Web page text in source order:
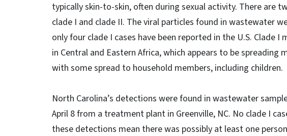
typically skin-to-skin, often during sexual activity. There are
clade I and clade II. The viral particles found in wastewater
only four clade I cases have been reported in the U.S. Clade
in Central and Eastern Africa, which appears to be
with some spread to household members, including children.
North Carolina’s detections were found in wastewater
April 8 from a treatment plant in Greenville, NC. No clade I
these detections mean there was possibly at least one